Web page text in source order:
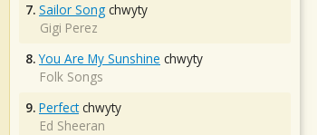
7. Sailor Song chwyty
Gigi Perez
8. You Are My Sunshine chwyty
Folk Songs
9. Perfectchwyty
Ed Sheeran